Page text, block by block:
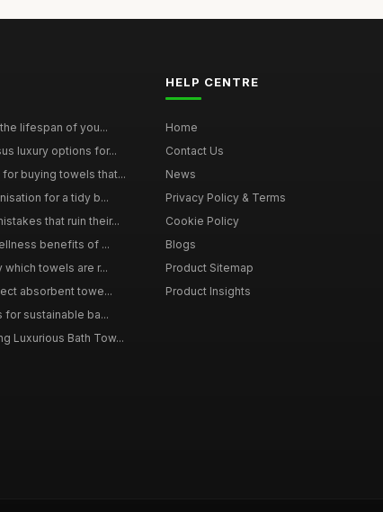
lifespan of you...
luxury options for...
buying towels that...
for a tidy b...
that ruin their...
benefits of ...
towels are r...
absorbent towe...
sustainable ba...
Luxurious Bath Tow...
HELP CENTRE
Home
Contact Us
News
Privacy Policy & Terms
Cookie Policy
Blogs
Product Sitemap
Product Insights